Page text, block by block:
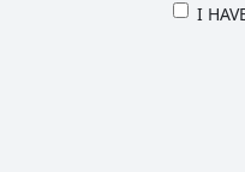
PRIVACY
I